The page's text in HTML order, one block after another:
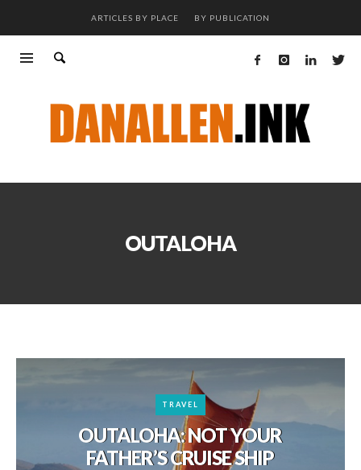
ARTICLES BY PLACE BY PUBLICATION
OUTALOHA
TRAVEL
OUTALOHA: NOT YOUR
FATHER’S CRUISE SHIP